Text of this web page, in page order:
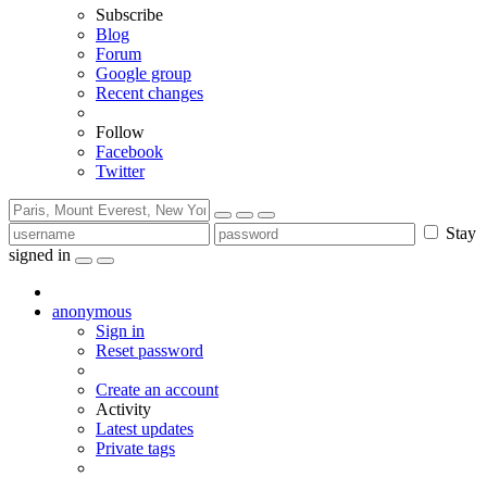
Subscribe
Blog
Forum
Google group
Recent changes
Follow
Facebook
Twitter
Stay
signed in
anonymous
Sign in
Reset password
Create an account
Activity
Latest updates
Private tags